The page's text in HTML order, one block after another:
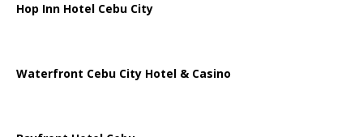
Hop Inn Hotel Cebu City
Waterfront Cebu City Hotel & Casino